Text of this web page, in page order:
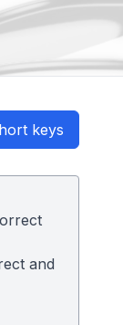
keys
and